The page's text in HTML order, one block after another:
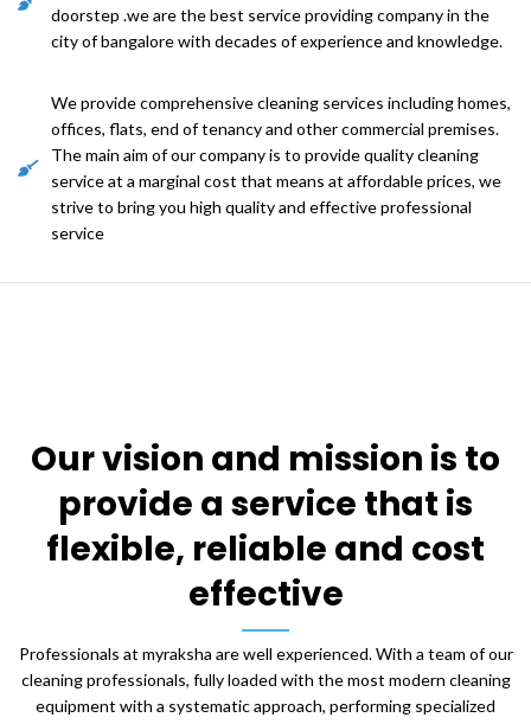
doorstep .we are the best service providing company in the
city of bangalore with decades of experience and knowledge.
We provide comprehensive cleaning services including homes,
offices, flats, end of tenancy and other commercial premises.
The main aim of our company is to provide quality cleaning
service at a marginal cost that means at affordable prices, we
strive to bring you high quality and effective professional
service
Our vision and mission is to
provide a service that is
flexible, reliable and cost
effective
Professionals at myraksha are well experienced. With a team of our
cleaning professionals, fully loaded with the most modern cleaning
equipment with a systematic approach, performing specialized